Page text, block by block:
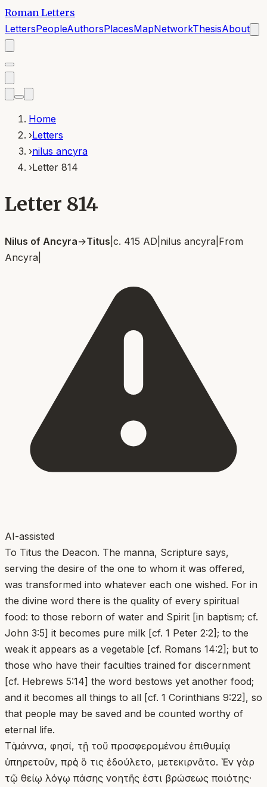
Roman Letters
LettersPeopleAuthorsPlacesMapNetworkThesisAbout
Home
›Letters
›nilus ancyra
›Letter 814
Letter 814
Nilus of Ancyra→Titus c. 415 AD nilus ancyra From
Ancyra
AI-assisted
To Titus the Deacon. The manna, Scripture says,
serving the desire of the one to whom it was offered,
was transformed into whatever each one wished. For in
the divine word there is the quality of every spiritual
food: to those reborn of water and Spirit [in baptism; cf.
John 3:5] it becomes pure milk [cf. 1 Peter 2:2]; to the
weak it appears as a vegetable [cf. Romans 14:2]; but to
those who have their faculties trained for discernment
[cf. Hebrews 5:14] the word bestows yet another food;
and it becomes all things to all [cf. 1 Corinthians 9:22], so
that people may be saved and be counted worthy of
eternal life.
Τὸ μάννα, φησί, τῇ τοῦ προσφερομένου ἐπιθυμίᾳ
ὑπηρετοῦν, πρὸς ὅ τις ἐδούλετο, μετεκιρνᾶτο. Ἐν γὰρ
τῷ θείῳ λόγῳ πάσης νοητῆς ἐστι βρώσεως ποιότης·